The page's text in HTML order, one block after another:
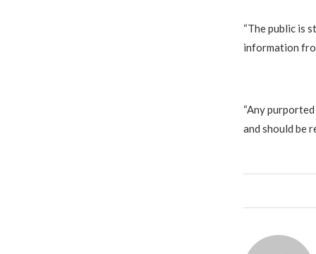
‎“The public is
information
‎“Any
and should be